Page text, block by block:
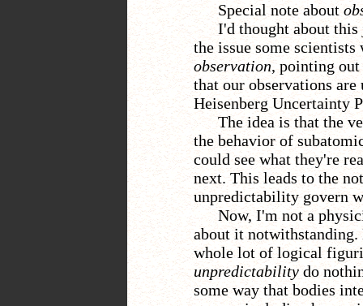
Special note about
I'd thought about
the issue some
observation, pointing out
that our observations
Heisenberg Uncertainty
The idea is that the
the behavior of
could see what they're
next. This leads to the
unpredictability govern
Now, I'm not a
about it
whole lot of logical
unpredictability do
some way that bodies